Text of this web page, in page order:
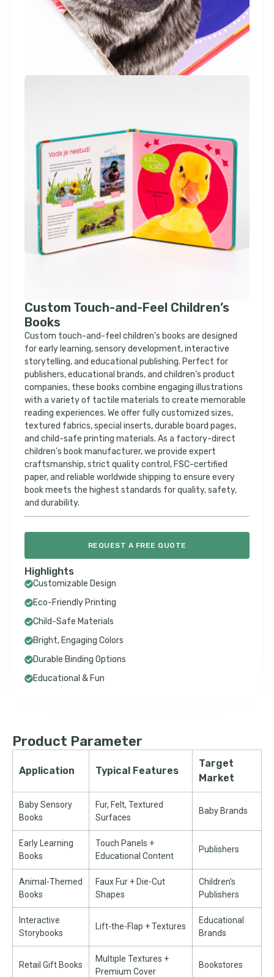
Custom Touch-and-Feel Children’s
Books
Custom touch-and-feel children’s books are designed
for early learning, sensory development, interactive
storytelling, and educational publishing. Perfect for
publishers, educational brands, and children’s product
companies, these books combine engaging illustrations
with a variety of tactile materials to create memorable
reading experiences. We offer fully customized sizes,
textured fabrics, special inserts, durable board pages,
and child-safe printing materials. As a factory-direct
children’s book manufacturer, we provide expert
craftsmanship, strict quality control, FSC-certified
paper, and reliable worldwide shipping to ensure every
book meets the highest standards for quality, safety,
and durability.
REQUEST A FREE QUOTE
Highlights
Customizable Design
Eco-Friendly Printing
Child-Safe Materials
Bright, Engaging Colors
Durable Binding Options
Educational & Fun
Product Parameter
Application Typical Features
Target
Market
Baby Sensory
Books
Fur, Felt, Textured
Surfaces
Baby Brands
Early Learning
Books
Touch Panels +
Educational Content
Publishers
Animal-Themed
Books
Faux Fur + Die-Cut
Shapes
Children's
Publishers
Interactive
Storybooks
Lift-the-Flap + Textures
Educational
Brands
Retail Gift Books
Multiple Textures +
Premium Cover
Bookstores